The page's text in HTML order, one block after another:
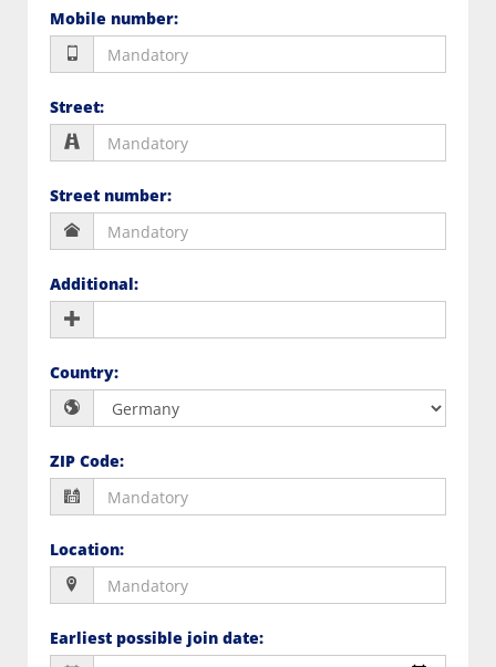
Mobile number:
Street:
Street number:
Additional:
Country:
ZIP Code:
Location:
Earliest possible join date: